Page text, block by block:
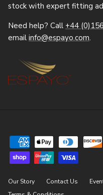
stock with expert fitting
Need help? Call +44
email info@espayo.com.
Our Story Contact Us